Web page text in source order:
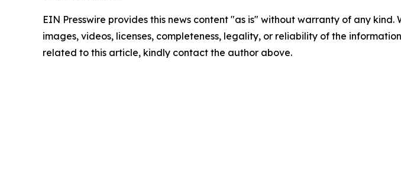
EIN Presswire provides this news content "as is" without warranty of any
images, videos, licenses, completeness, legality, or reliability of the
related to this article, kindly contact the author above.